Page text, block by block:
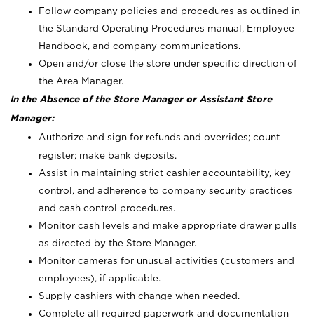
Follow company policies and procedures as outlined in
the Standard Operating Procedures manual, Employee
Handbook, and company communications.
Open and/or close the store under specific direction of
the Area Manager.
In the Absence of the Store Manager or Assistant Store
Manager:
Authorize and sign for refunds and overrides; count
register; make bank deposits.
Assist in maintaining strict cashier accountability, key
control, and adherence to company security practices
and cash control procedures.
Monitor cash levels and make appropriate drawer pulls
as directed by the Store Manager.
Monitor cameras for unusual activities (customers and
employees), if applicable.
Supply cashiers with change when needed.
Complete all required paperwork and documentation